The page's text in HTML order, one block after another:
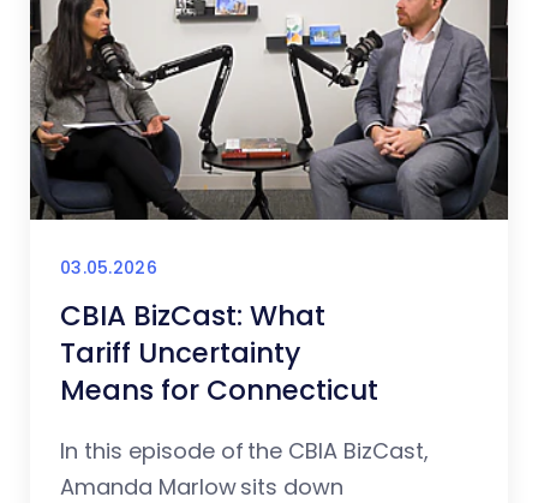
03.05.2026
CBIA BizCast: What
Tariff Uncertainty
Means for Connecticut
In this episode of the CBIA BizCast,
Amanda Marlow sits down